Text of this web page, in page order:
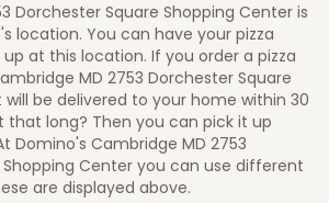
Dorchester Square Shopping Center is
location. You can have your pizza
at this location. If you order a pizza
MD 2753 Dorchester Square
will be delivered to your home within 30
that long? Then you can pick it up
Domino's Cambridge MD 2753
Center you can use different
are displayed above.